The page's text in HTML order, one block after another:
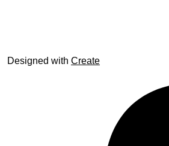
Designed with Create